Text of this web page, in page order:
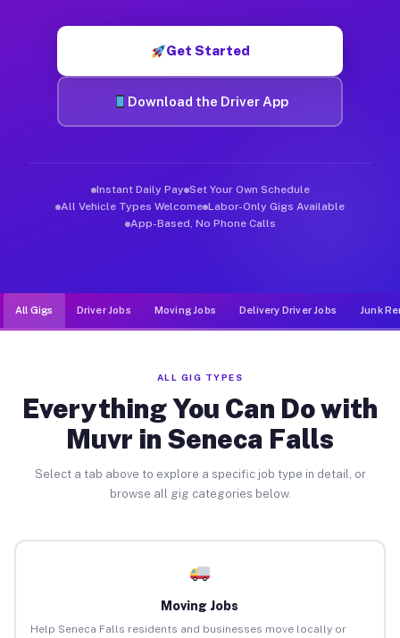
Get Started
Download the Driver App
Instant Daily Pay Set Your Own Schedule
All Vehicle Types Welcome Labor-Only Gigs Available
App-Based, No Phone Calls
All Gigs Driver Jobs Moving Jobs Delivery Driver Jobs Junk
ALL GIG TYPES
Everything You Can Do with
Muvr in Seneca Falls
Select a tab above to explore a specific job type in detail, or
browse all gig categories below.
Moving Jobs
Help Seneca Falls residents and businesses move locally or